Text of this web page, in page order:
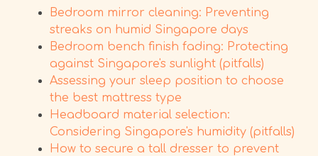
Bedroom mirror cleaning: Preventing
streaks on humid Singapore days
Bedroom bench finish fading: Protecting
against Singapore's sunlight (pitfalls)
Assessing your sleep position to choose
the best mattress type
Headboard material selection:
Considering Singapore's humidity (pitfalls)
How to secure a tall dresser to prevent